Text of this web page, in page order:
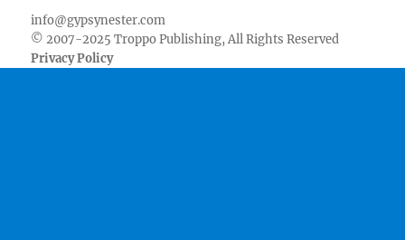
info@gypsynester.com
© 2007-2025 Troppo Publishing, All Rights Reserved
Privacy Policy